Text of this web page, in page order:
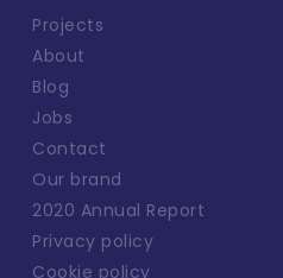
Projects
About
Blog
Jobs
Contact
Our brand
2020 Annual Report
Privacy policy
Cookie policy